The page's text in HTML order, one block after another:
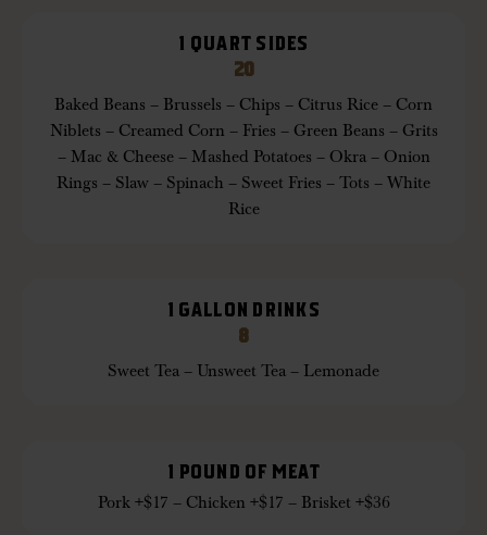
1 QUART SIDES
20
Baked Beans – Brussels – Chips – Citrus Rice – Corn
Niblets – Creamed Corn – Fries – Green Beans – Grits
– Mac & Cheese – Mashed Potatoes – Okra – Onion
Rings – Slaw – Spinach – Sweet Fries – Tots – White
Rice
1 GALLON DRINKS
8
Sweet Tea – Unsweet Tea – Lemonade
1 POUND OF MEAT
Pork +$17 – Chicken +$17 – Brisket +$36